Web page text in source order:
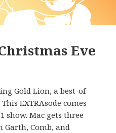
Eve
Gold Lion, a best-of
EXTRAsode comes
show. Mac gets three
Comb, and